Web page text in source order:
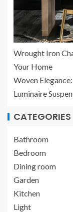
Wrought Iron
Your Home
Woven
Luminaire
CATEGORIES
Bathroom
Bedroom
Dining room
Garden
Kitchen
Light